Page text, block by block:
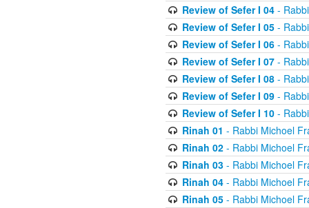
Review of Sefer I 04-
Review of Sefer I 05-
Review of Sefer I 06-
Review of Sefer I 07-
Review of Sefer I 08-
Review of Sefer I 09-
Review of Sefer I 10-
Rinah 01 - Rabbi Michoel
Rinah 02- Rabbi Michoel
Rinah 03- Rabbi Michoel
Rinah 04- Rabbi Michoel
Rinah 05- Rabbi Michoel